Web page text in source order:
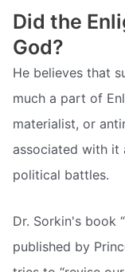
Did the
God?
He believes that
much a part of
materialist, or
associated with it
political battles.
Dr. Sorkin's book
published by